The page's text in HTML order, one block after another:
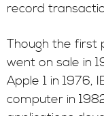
record
Though the first
went on sale in
Apple 1 in 1976,
computer in